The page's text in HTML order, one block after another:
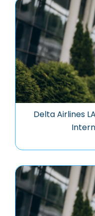
Delta Airlines